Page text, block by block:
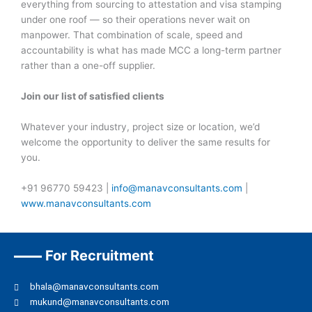
everything from sourcing to attestation and visa stamping
under one roof — so their operations never wait on
manpower. That combination of scale, speed and
accountability is what has made MCC a long-term partner
rather than a one-off supplier.
Join our list of satisfied clients
Whatever your industry, project size or location, we’d
welcome the opportunity to deliver the same results for
you.
+91 96770 59423 | info@manavconsultants.com
www.manavconsultants.com
For Recruitment
bhala@manavconsultants.com
mukund@manavconsultants.com